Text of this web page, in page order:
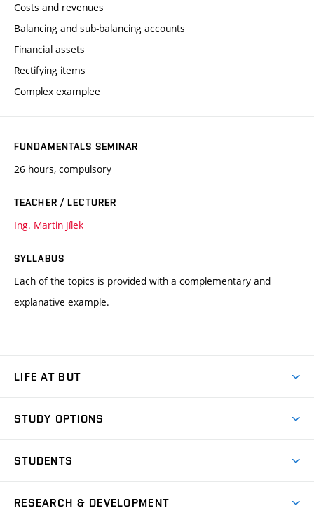
Costs and revenues
Balancing and sub-balancing accounts
Financial assets
Rectifying items
Complex examplee
FUNDAMENTALS SEMINAR
26 hours, compulsory
TEACHER / LECTURER
Ing. Martin Jílek
SYLLABUS
Each of the topics is provided with a complementary and
explanative example.
LIFE AT BUT
Dormitories
Sport
STUDY OPTIONS
Degree studies in English
STUDENTS
RESEARCH & DEVELOPMENT